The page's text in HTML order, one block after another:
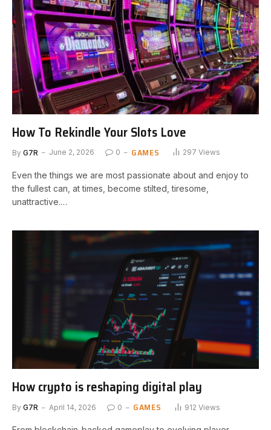
How To Rekindle Your Slots Love
By G7R June 2, 2026 0 GAMES 297 Views
Even the things we are most passionate about and enjoy to
the fullest can, at times, become stilted, tiresome,
unattractive.…
How crypto is reshaping digital play
By G7R April 14, 2026 0 GAMES 912 Views